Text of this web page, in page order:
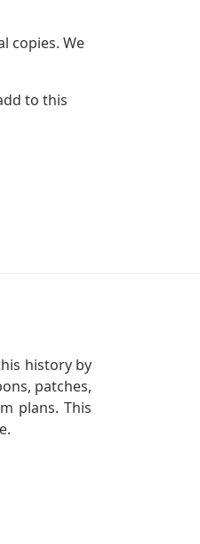
copies. We
to this
history by
patches,
plans. This